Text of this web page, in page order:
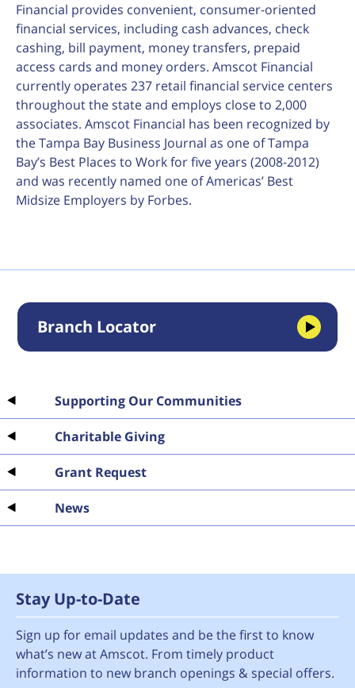
Financial provides convenient, consumer-oriented
financial services, including cash advances, check
cashing, bill payment, money transfers, prepaid
access cards and money orders. Amscot Financial
currently operates 237 retail financial service centers
throughout the state and employs close to 2,000
associates. Amscot Financial has been recognized by
the Tampa Bay Business Journal as one of Tampa
Bay’s Best Places to Work for five years (2008-2012)
and was recently named one of Americas’ Best
Midsize Employers by Forbes.
Branch Locator
Supporting Our Communities
Charitable Giving
Grant Request
News
Stay Up-to-Date
Sign up for email updates and be the first to know
what’s new at Amscot. From timely product
information to new branch openings & special offers.